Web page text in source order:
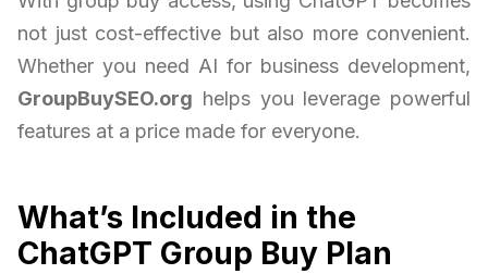
not just cost-effective but also more convenient.
Whether you need AI for business development,
GroupBuySEO.org helps you leverage powerful
features at a price made for everyone.
What’s Included in the
ChatGPT Group Buy Plan